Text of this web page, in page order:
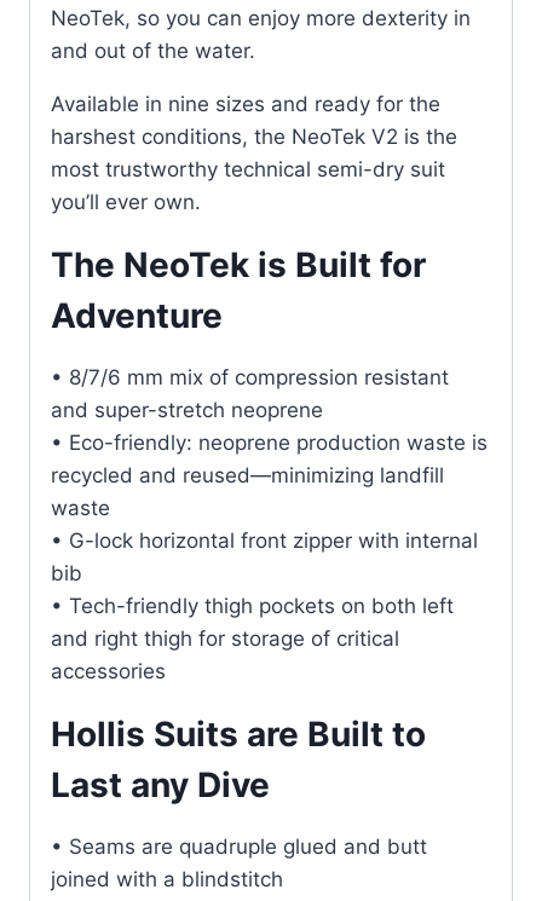
NeoTek, so you can enjoy more dexterity in
and out of the water.
Available in nine sizes and ready for the
harshest conditions, the NeoTek V2 is the
most trustworthy technical semi-dry suit
you’ll ever own.
The NeoTek is Built for
Adventure
• 8/7/6 mm mix of compression resistant
and super-stretch neoprene
• Eco-friendly: neoprene production waste is
recycled and reused—minimizing landfill
waste
• G-lock horizontal front zipper with internal
bib
• Tech-friendly thigh pockets on both left
and right thigh for storage of critical
accessories
Hollis Suits are Built to
Last any Dive
• Seams are quadruple glued and butt
joined with a blindstitch